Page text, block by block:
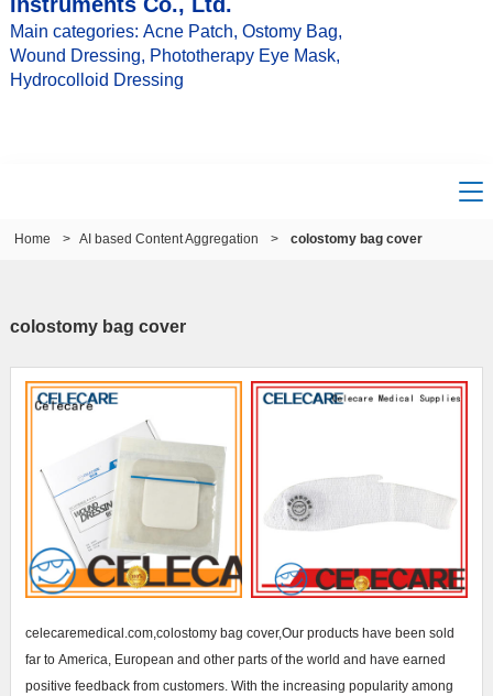
Main categories: Acne Patch, Ostomy Bag,
Wound Dressing, Phototherapy Eye Mask,
Hydrocolloid Dressing
Home > AI based Content Aggregation > colostomy bag cover
colostomy bag cover
celecaremedical.com,colostomy bag cover,Our products have been sold
far to America, European and other parts of the world and have earned
positive feedback from customers. With the increasing popularity among